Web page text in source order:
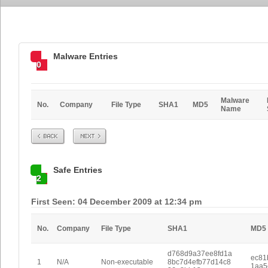
0
Malware Entries
No. Company File Type SHA1 MD5
Malware
Name
Prev Next
2
Safe Entries
First Seen: 04 December 2009 at 12:34 pm
No. Company File Type SHA1 MD5
1 N/A Non-executable
d768d9a37ee8fd1a
8bc7d4efb77d14c8